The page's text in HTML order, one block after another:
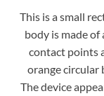
This is a small
body is made
contact points
orange circular
The device